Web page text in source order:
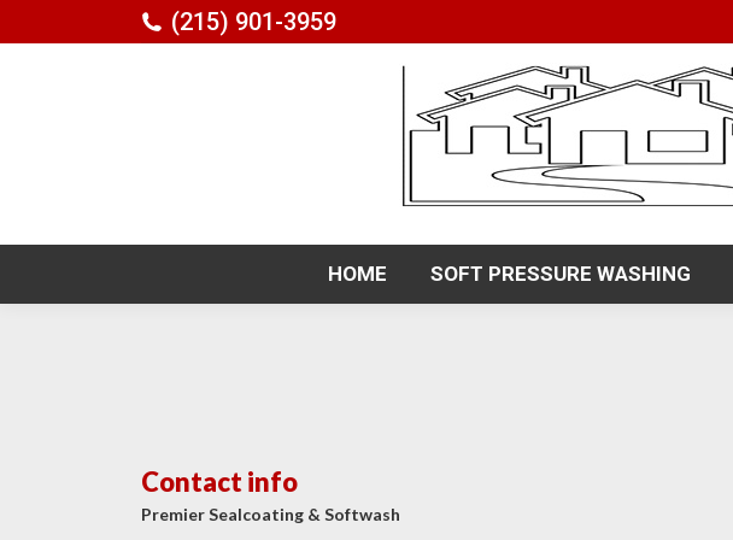
(215) 901-3959
HOME SOFT PRESSURE WASHING
Contact info
Premier Sealcoating & Softwash
HOME